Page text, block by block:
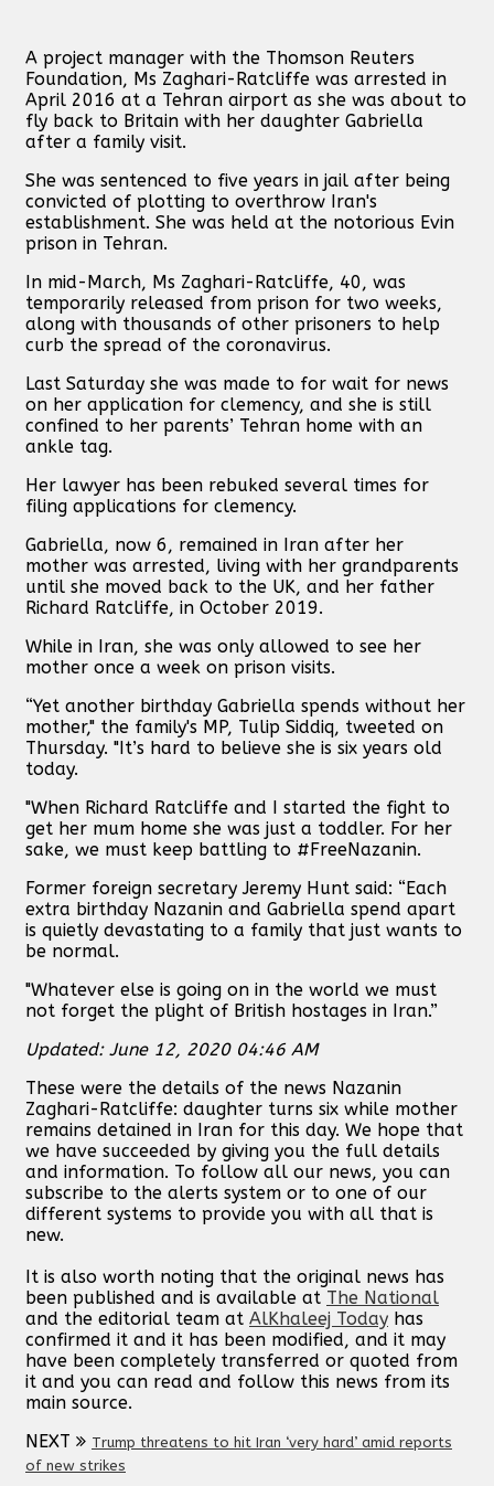
A project manager with the Thomson Reuters
Foundation, Ms Zaghari-Ratcliffe was arrested in
April 2016 at a Tehran airport as she was about to
fly back to Britain with her daughter Gabriella
after a family visit.
She was sentenced to five years in jail after being
convicted of plotting to overthrow Iran's
establishment. She was held at the notorious Evin
prison in Tehran.
In mid-March, Ms Zaghari-Ratcliffe, 40, was
temporarily released from prison for two weeks,
along with thousands of other prisoners to help
curb the spread of the coronavirus.
Last Saturday she was made to for wait for news
on her application for clemency, and she is still
confined to her parents’ Tehran home with an
ankle tag.
Her lawyer has been rebuked several times for
filing applications for clemency.
Gabriella, now 6, remained in Iran after her
mother was arrested, living with her grandparents
until she moved back to the UK, and her father
Richard Ratcliffe, in October 2019.
While in Iran, she was only allowed to see her
mother once a week on prison visits.
“Yet another birthday Gabriella spends without her
mother," the family's MP, Tulip Siddiq, tweeted on
Thursday. "It’s hard to believe she is six years old
today.
"When Richard Ratcliffe and I started the fight to
get her mum home she was just a toddler. For her
sake, we must keep battling to #FreeNazanin.
Former foreign secretary Jeremy Hunt said: “Each
extra birthday Nazanin and Gabriella spend apart
is quietly devastating to a family that just wants to
be normal.
"Whatever else is going on in the world we must
not forget the plight of British hostages in Iran.”
Updated: June 12, 2020 04:46 AM
These were the details of the news Nazanin
Zaghari-Ratcliffe: daughter turns six while mother
remains detained in Iran for this day. We hope that
we have succeeded by giving you the full details
and information. To follow all our news, you can
subscribe to the alerts system or to one of our
different systems to provide you with all that is
new.
It is also worth noting that the original news has
been published and is available at The National
and the editorial team at AlKhaleej Today has
confirmed it and it has been modified, and it may
have been completely transferred or quoted from
it and you can read and follow this news from its
main source.
NEXT
Trump threatens to hit Iran ‘very hard’ amid reports
of new strikes